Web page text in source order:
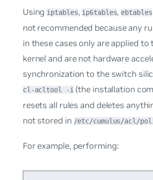
Using iptables, ip6tables,ebtables
not recommended because any
in these cases only are applied to
kernel and are not hardware
synchronization to the switch
cl-acltool -i(the installation
resets all rules and deletes
not stored in /etc/cumulus/acl/
For example, performing: